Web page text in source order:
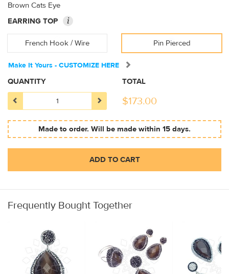
Brown Cats Eye
EARRING TOP
i
French Hook / Wire Pin Pierced
Make It Yours - CUSTOMIZE HERE
QUANTITY TOTAL
$173.00
Made to order. Will be made within 15 days.
ADD TO CART
Frequently Bought Together